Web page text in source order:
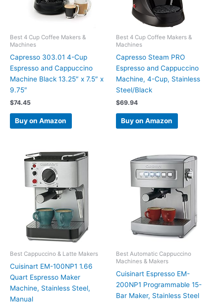
Best 4 Cup Coffee Makers &
Machines
Capresso 303.01 4-Cup
Espresso and Cappuccino
Machine Black 13.25″ x 7.5″ x
9.75″
$74.45
Buy on Amazon
Best 4 Cup Coffee Makers &
Machines
Capresso Steam PRO
Espresso and Cappuccino
Machine, 4-Cup, Stainless
Steel/Black
$69.94
Buy on Amazon
Best Cappuccino & Latte Makers
Cuisinart EM-100NP1 1.66
Quart Espresso Maker
Machine, Stainless Steel,
Manual
Best Automatic Cappuccino
Machines & Makers
Cuisinart Espresso EM-
200NP1 Programmable 15-
Bar Maker, Stainless Steel